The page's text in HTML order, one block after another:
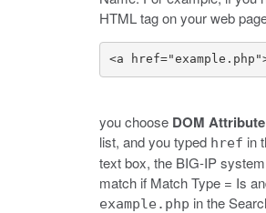
HTML tag on your web
<a
you choose DOM Attribute
list, and you typed href in
text box, the BIG-IP
match if Match Type = Is
example.php in the